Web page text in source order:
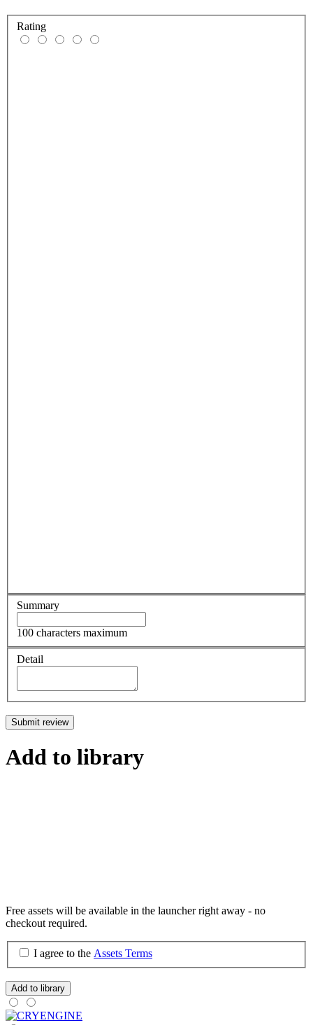
Rating
Summary
100 characters maximum
Detail
Submit review
Add to library
Free assets will be available in the launcher right away - no
checkout required.
I agree to the Assets Terms
Add to library